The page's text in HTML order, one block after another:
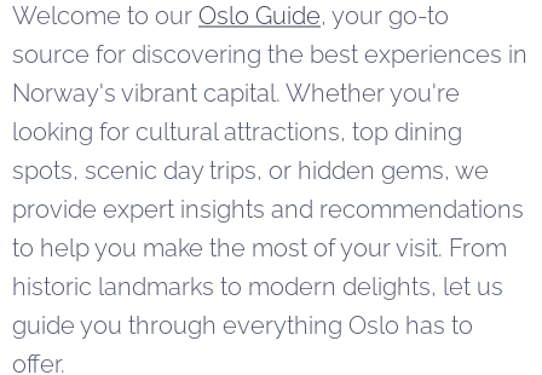
smoother
car-based
holiday.
Welcome to our Oslo Guide, your go-to
source for discovering the best experiences in
Norway's vibrant capital. Whether you're
looking for cultural attractions, top dining
spots, scenic day trips, or hidden gems, we
provide expert insights and recommendations
to help you make the most of your visit. From
historic landmarks to modern delights, let us
guide you through everything Oslo has to
offer.